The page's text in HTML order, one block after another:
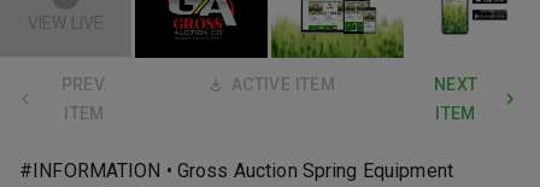
VIEW LIVE
PREV.
ITEM
ACTIVE ITEM
NEXT
ITEM
#INFORMATION • Gross Auction Spring Equipment